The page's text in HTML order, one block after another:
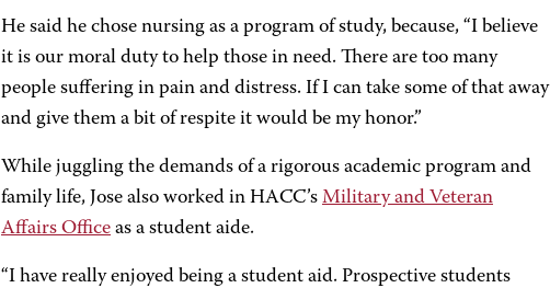
He said he chose nursing as a program of study, because, “I believe
it is our moral duty to help those in need. There are too many
people suffering in pain and distress. If I can take some of that away
and give them a bit of respite it would be my honor.”
While juggling the demands of a rigorous academic program and
family life, Jose also worked in HACC’s Military and Veteran
Affairs Office as a student aide.
“I have really enjoyed being a student aid. Prospective students